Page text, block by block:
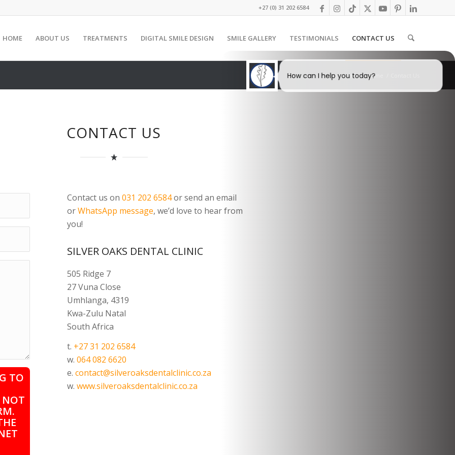
+27 (0) 31 202 6584
HOME ABOUT US TREATMENTS DIGITAL SMILE DESIGN SMILE GALLERY TESTIMONIALS CONTACT US
You are here: Home
CONTACT US
TO
NOT
Contact us on031 202 6584or send an email
orWhatsApp message, we’d love to hear from
you!
SILVER OAKS DENTAL CLINIC
505 Ridge 7
27 Vuna Close
Umhlanga, 4319
Kwa-Zulu Natal
South Africa
t. +27 31 202 6584
w.064 082 6620
e.contact@silveroaksdentalclinic.co.za
w.www.silveroaksdentalclinic.co.za
How can I help you today?